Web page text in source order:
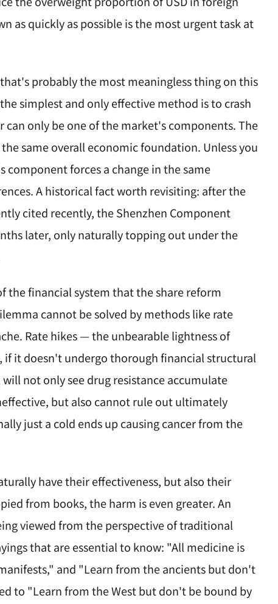
as quickly as possible is the most urgent task at
probably the most meaningless thing on this
simplest and only effective method is to crash
only be one of the market's components. The
same overall economic foundation. Unless you
forces a change in the same
A historical fact worth revisiting: after the
cited recently, the Shenzhen Component
later, only naturally topping out under the
the financial system that the share reform
cannot be solved by methods like rate
Rate hikes — the unbearable lightness of
if it doesn't undergo thorough financial structural
not only see drug resistance accumulate
but also cannot rule out ultimately
just a cold ends up causing cancer from the
have their effectiveness, but also their
from books, the harm is even greater. An
viewed from the perspective of traditional
that are essential to know: "All medicine is
and "Learn from the ancients but don't
to "Learn from the West but don't be bound by